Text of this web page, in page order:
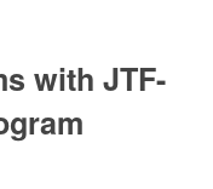
with JTF-